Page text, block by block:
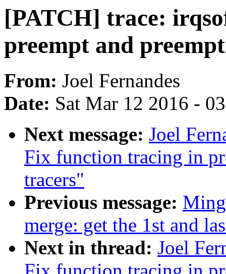
[PATCH] trace:
preempt and
From: Joel Fernandes
Date: Sat Mar 12 2016 -
Next message: Joel
Fix function tracing in
tracers"
Previous message:
merge: get the 1st and
Next in thread: Joel